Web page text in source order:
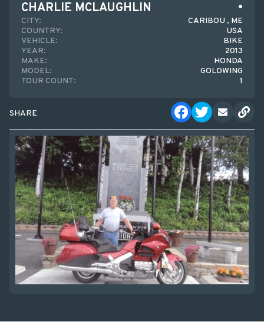
CHARLIE MCLAUGHLIN
CITY:
CARIBOU , ME
COUNTRY:
USA
VEHICLE:
BIKE
YEAR:
2013
MAKE:
HONDA
MODEL:
GOLDWING
TOUR COUNT:
1
SHARE